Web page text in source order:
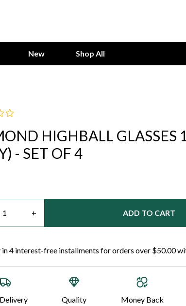
New Shop All
HIGHBALL GLASSES
- SET OF 4
+
ADD TO CART
in 4 interest-free installments for orders over $50.00
Quality
Money Back